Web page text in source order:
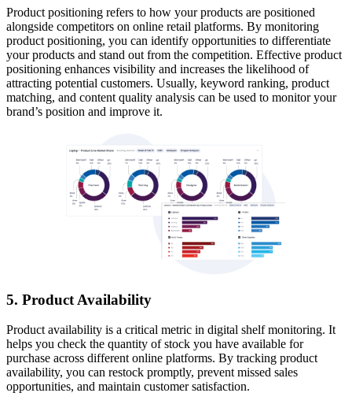
Product positioning refers to how your products are positioned
alongside competitors on online retail platforms. By monitoring
product positioning, you can identify opportunities to differentiate
your products and stand out from the competition. Effective product
positioning enhances visibility and increases the likelihood of
attracting potential customers. Usually, keyword ranking, product
matching, and content quality analysis can be used to monitor your
brand’s position and improve it.
5. Product Availability
Product availability is a critical metric in digital shelf monitoring. It
helps you check the quantity of stock you have available for
purchase across different online platforms. By tracking product
availability, you can restock promptly, prevent missed sales
opportunities, and maintain customer satisfaction.